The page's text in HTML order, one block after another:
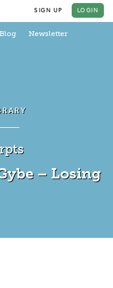
SIGN UP LOGIN
Blog Newsletter
– Losing